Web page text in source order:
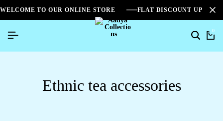
WELCOME TO OUR ONLINE STORE FLAT DISCOUNT UPTO
0
Ethnic tea accessories